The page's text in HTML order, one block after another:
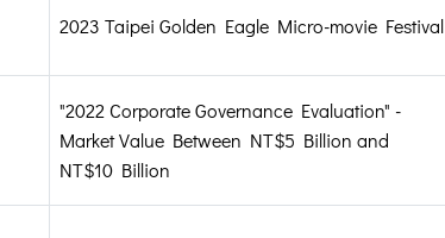
2023 Taipei Golden Eagle Micro-movie Festival
"2022 Corporate Governance Evaluation" -
Market Value Between NT$5 Billion and
NT$10 Billion